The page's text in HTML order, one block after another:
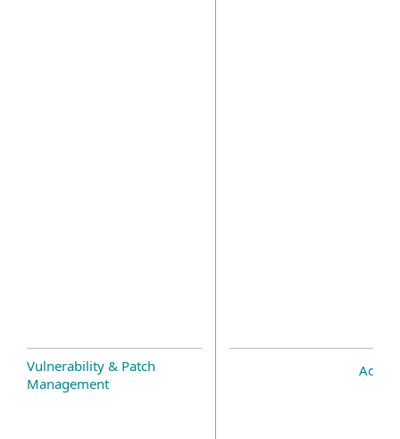
Vulnerability & Patch
Management
Add-